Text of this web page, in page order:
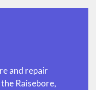
and repair
Raisebore,